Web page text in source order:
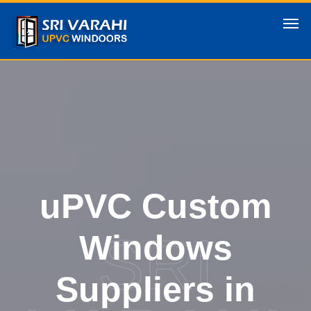
uPVC Custom
Windows
Suppliers in
SRI